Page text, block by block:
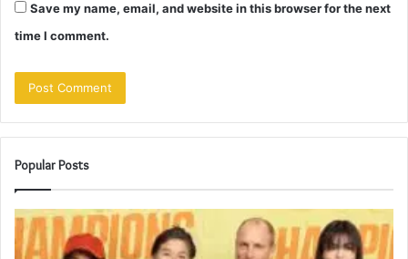
Save my name, email, and website in this browser for the next
time I comment.
Popular Posts